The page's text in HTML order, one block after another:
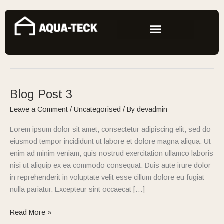
Uncategorised
Blog Post 3
Leave a Comment / Uncategorised / By devadmin
Lorem ipsum dolor sit amet, consectetur adipiscing elit, sed do
eiusmod tempor incididunt ut labore et dolore magna aliqua. Ut
enim ad minim veniam, quis nostrud exercitation ullamco laboris
nisi ut aliquip ex ea commodo consequat. Duis aute irure dolor
in reprehenderit in voluptate velit esse cillum dolore eu fugiat
nulla pariatur. Excepteur sint occaecat […]
Blog
Read More »